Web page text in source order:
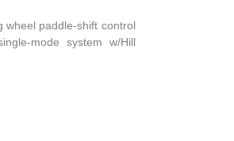
wheel paddle-shift control
mode system w/Hill